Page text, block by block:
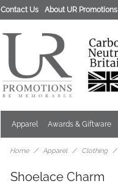
Contact Us About UR Promotions
Apparel Awards & Giftware
Home Apparel Clothing
Shoelace Charm